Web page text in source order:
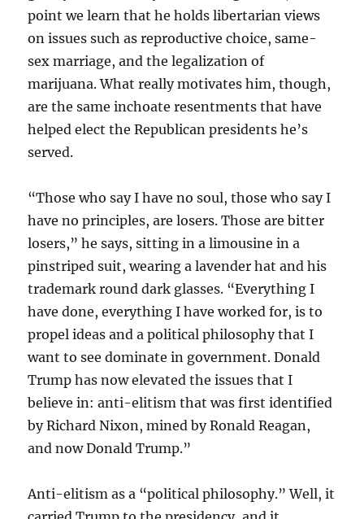
point we learn that he holds libertarian views
on issues such as reproductive choice, same-
sex marriage, and the legalization of
marijuana. What really motivates him, though,
are the same inchoate resentments that have
helped elect the Republican presidents he’s
served.
“Those who say I have no soul, those who say I
have no principles, are losers. Those are bitter
losers,” he says, sitting in a limousine in a
pinstriped suit, wearing a lavender hat and his
trademark round dark glasses. “Everything I
have done, everything I have worked for, is to
propel ideas and a political philosophy that I
want to see dominate in government. Donald
Trump has now elevated the issues that I
believe in: anti-elitism that was first identified
by Richard Nixon, mined by Ronald Reagan,
and now Donald Trump.”
Anti-elitism as a “political philosophy.” Well, it